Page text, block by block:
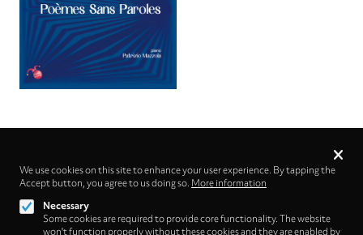
Follow us on
Privacy
We use cookies on this site to enhance your user experience. By tapping the
Accept button, you agree to us doing so. More information
Necessary
Some cookies are required to provide core functionality. The website
won't function properly without these cookies and they are enabled by